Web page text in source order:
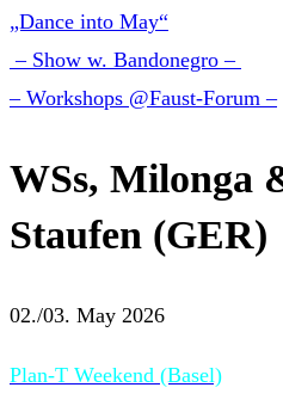
„Dance into May“
– Show w. Bandonegro –
– Workshops @Faust-Forum –
WSs, Milonga
Staufen (GER)
02./03. May 2026
Plan-T Weekend (Basel)